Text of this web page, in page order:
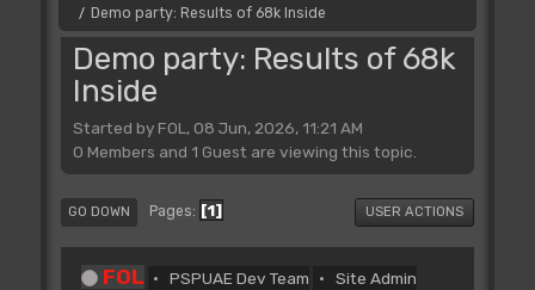
/ Demo party: Results of 68k Inside
Demo party: Results of 68k
Inside
Started by FOL, 08 Jun, 2026, 11:21 AM
0 Members and 1 Guest are viewing this topic.
GO DOWN Pages 1 USER ACTIONS
FOL PSPUAE Dev Team Site Admin